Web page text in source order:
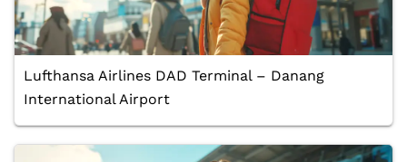
Lufthansa Airlines DAD Terminal – Danang
International Airport